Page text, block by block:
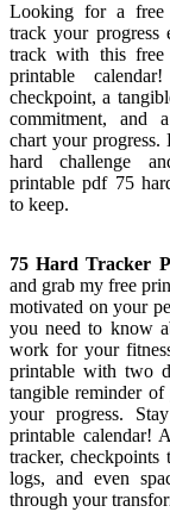
Looking for a
track your progress
track with this free
printable
checkpoint, a
commitment, and
chart your progress.
hard challenge
printable pdf 75
to keep.
75 Hard Tracker
and grab my free
motivated on your
you need to know
work for your
printable with two
tangible reminder
your progress.
printable calendar!
tracker, checkpoints
logs, and even
through your